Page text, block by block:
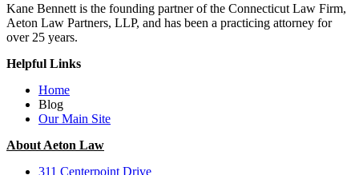
Kane Bennett is the founding partner of the Connecticut Law Firm,
Aeton Law Partners, LLP, and has been a practicing attorney for
over 25 years.
Helpful Links
Home
Blog
Our Main Site
About Aeton Law
311 Centerpoint Drive